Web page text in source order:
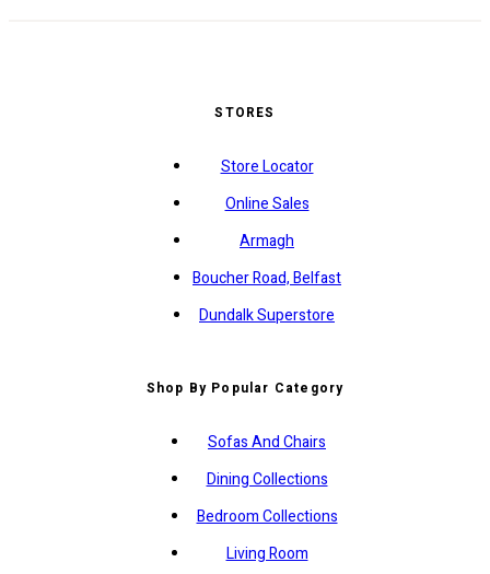
STORES
Store Locator
Online Sales
Armagh
Boucher Road, Belfast
Dundalk Superstore
Shop By Popular Category
Sofas And Chairs
Dining Collections
Bedroom Collections
Living Room